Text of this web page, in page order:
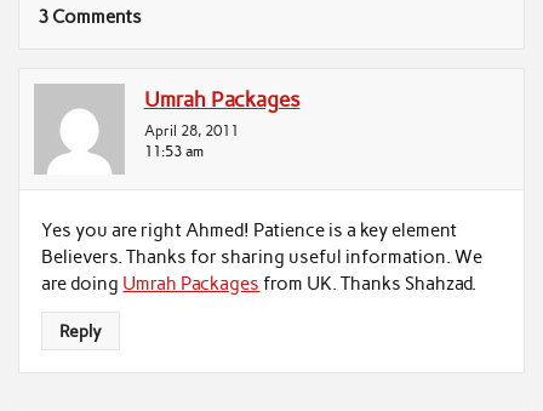
3 Comments
Umrah Packages
April 28, 2011
11:53 am
Yes you are right Ahmed! Patience is a key element
Believers. Thanks for sharing useful information. We
are doing Umrah Packages from UK. Thanks Shahzad.
Reply